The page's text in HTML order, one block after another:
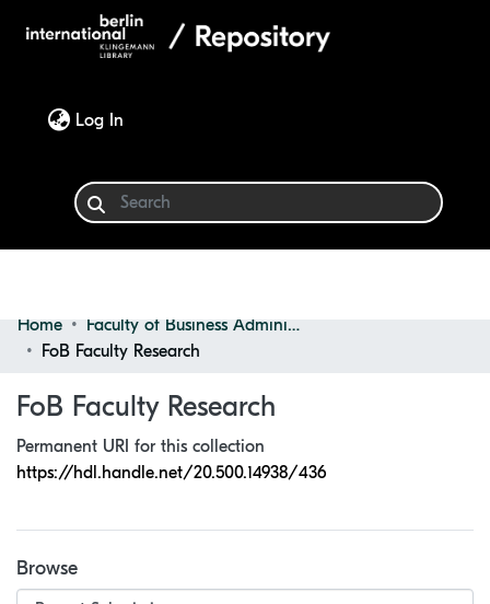
Log In
Communities & Collections
Browse
Statistics
Home
Faculty of Business Administration
FoB Faculty Research
FoB Faculty Research
Permanent URI for this collection
https://hdl.handle.net/20.500.14938/436
Browse